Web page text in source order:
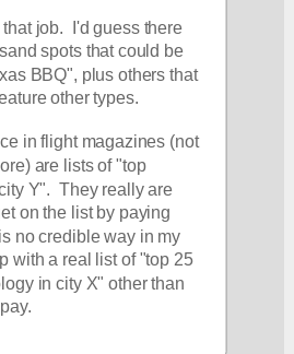
that job.  I'd guess there
spots that could be
BBQ", plus others that
other types.
in flight magazines (not
are lists of "top
Y".  They really are
on the list by paying
no credible way in my
with a real list of "top 25
in city X" other than